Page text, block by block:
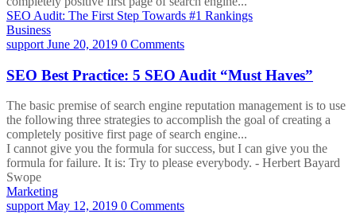
SEO Audit: The First Step Towards #1 Rankings
Business
support June 20, 2019 0 Comments
SEO Best Practice: 5 SEO Audit “Must Haves”
The basic premise of search engine reputation management is to use
the following three strategies to accomplish the goal of creating a
completely positive first page of search engine...
I cannot give you the formula for success, but I can give you the
formula for failure. It is: Try to please everybody. - Herbert Bayard
Swope
Marketing
support May 12, 2019 0 Comments